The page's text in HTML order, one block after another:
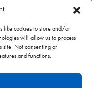
like cookies to store and/or
will allow us to process
site. Not consenting or
and functions.